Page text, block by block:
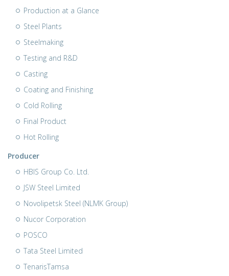
Production at a Glance
Steel Plants
Steelmaking
Testing and R&D
Casting
Coating and Finishing
Cold Rolling
Final Product
Hot Rolling
Producer
HBIS Group Co. Ltd.
JSW Steel Limited
Novolipetsk Steel (NLMK Group)
Nucor Corporation
POSCO
Tata Steel Limited
TenarisTamsa